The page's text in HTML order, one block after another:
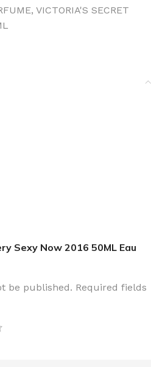
, VICTORIA'S SECRET
Sexy Now 2016 50ML Eau
be published. Required fields